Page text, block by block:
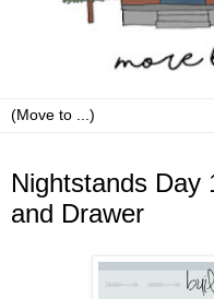
Nightstands Day
and Drawer